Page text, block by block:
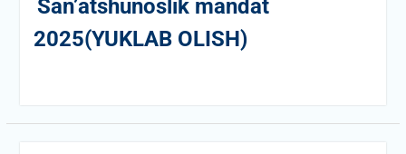
San’atshunoslik mandat
2025(YUKLAB OLISH)